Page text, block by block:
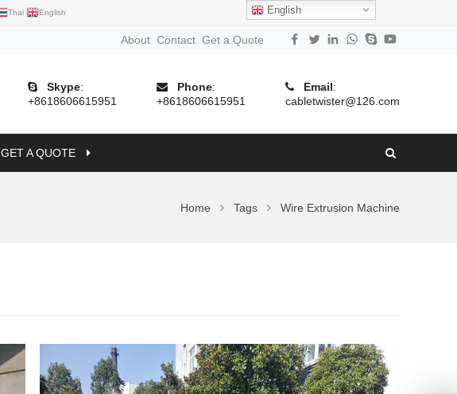
Thai English English
About Contact Get a Quote
Skype:
+8618606615951
Phone:
+8618606615951
Email:
cabletwister@126.com
GET A QUOTE
Home Tags Wire Extrusion Machine